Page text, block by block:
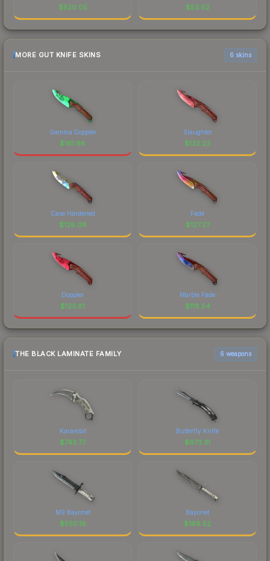
$520.05 $53.62
MORE GUT KNIFE SKINS 6 skins
Gamma Doppler
$161.98
Slaughter
$132.23
Case Hardened
$128.08
Fade
$127.27
Doppler
$123.81
Marble Fade
$118.54
THE BLACK LAMINATE FAMILY 6 weapons
Karambit
$743.77
Butterfly Knife
$673.31
M9 Bayonet
$550.18
Bayonet
$168.52